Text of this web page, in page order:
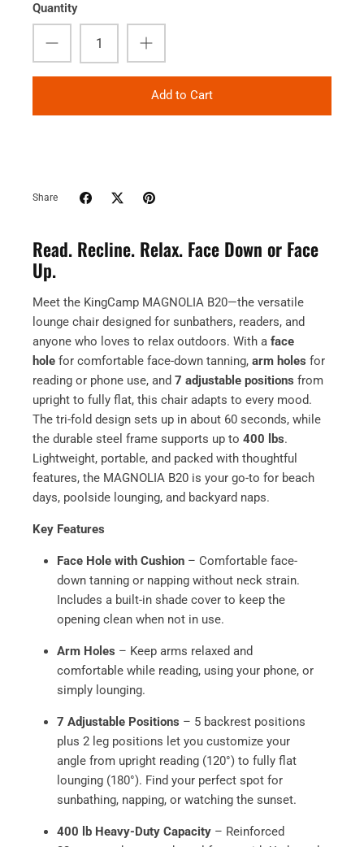
Quantity
Add to Cart
Share
Read. Recline. Relax. Face Down or Face
Up.
Meet the KingCamp MAGNOLIA B20—the versatile
lounge chair designed for sunbathers, readers, and
anyone who loves to relax outdoors. With a face
hole for comfortable face-down tanning, arm holes for
reading or phone use, and 7 adjustable positions from
upright to fully flat, this chair adapts to every mood.
The tri-fold design sets up in about 60 seconds, while
the durable steel frame supports up to 400 lbs.
Lightweight, portable, and packed with thoughtful
features, the MAGNOLIA B20 is your go-to for beach
days, poolside lounging, and backyard naps.
Key Features
Face Hole with Cushion – Comfortable face-
down tanning or napping without neck strain.
Includes a built-in shade cover to keep the
opening clean when not in use.
Arm Holes – Keep arms relaxed and
comfortable while reading, using your phone, or
simply lounging.
7 Adjustable Positions – 5 backrest positions
plus 2 leg positions let you customize your
angle from upright reading (120°) to fully flat
lounging (180°). Find your perfect spot for
sunbathing, napping, or watching the sunset.
400 lb Heavy-Duty Capacity – Reinforced